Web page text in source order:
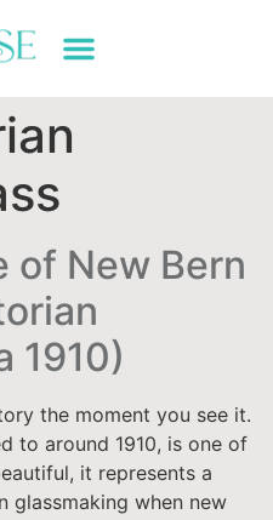
of New Bern
1910)
the moment you see it.
to around 1910, is one of
it represents a
glassmaking when new